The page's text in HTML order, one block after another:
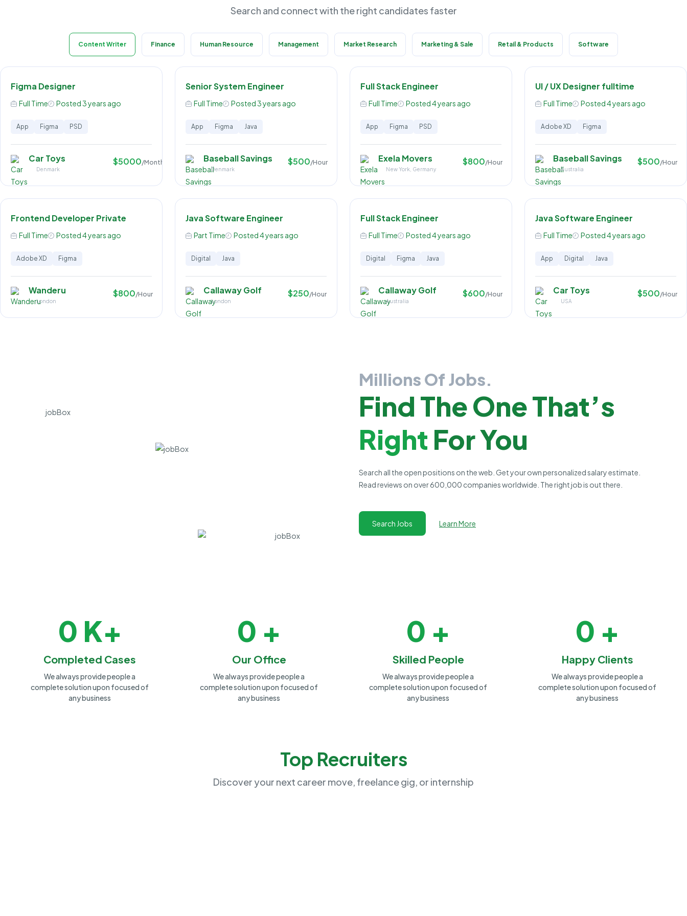
Search and connect with the right candidates faster
Content Writer Finance Human Resource Management Market Research Marketing & Sale Retail & Products Software
Figma Designer
Full Time Posted 3 years ago
App Figma PSD
Car Toys
Denmark
$5000/Month
Senior System Engineer
Full Time Posted 3 years ago
App Figma Java
Baseball Savings
Denmark
$500/Hour
Full Stack Engineer
Full Time Posted 4 years ago
App Figma PSD
Exela Movers
New York, Germany
$800/Hour
UI / UX Designer fulltime
Full Time Posted 4 years ago
Adobe XD Figma
Baseball Savings
Australia
$500/Hour
Frontend Developer Private
Full Time Posted 4 years ago
Adobe XD Figma
Wanderu
London
$800/Hour
Java Software Engineer
Part Time Posted 4 years ago
Digital Java
Callaway Golf
London
$250/Hour
Full Stack Engineer
Full Time Posted 4 years ago
Digital Figma Java
Callaway Golf
Australia
$600/Hour
Java Software Engineer
Full Time Posted 4 years ago
App Digital Java
Car Toys
USA
$500/Hour
Millions Of Jobs.
Find The One That’s
Right For You
Search all the open positions on the web. Get your own personalized salary estimate.
Read reviews on over 600,000 companies worldwide. The right job is out there.
Search Jobs Learn More
0 K+
Completed Cases
We always provide people a
complete solution upon focused of
any business
0 +
Our Office
We always provide people a
complete solution upon focused of
any business
0 +
Skilled People
We always provide people a
complete solution upon focused of
any business
0 +
Happy Clients
We always provide people a
complete solution upon focused of
any business
Top Recruiters
Discover your next career move, freelance gig, or internship